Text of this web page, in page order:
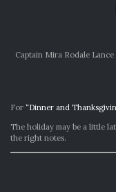
Captain Mira Rodale
For “Dinner and
The holiday may be a little
the right notes.